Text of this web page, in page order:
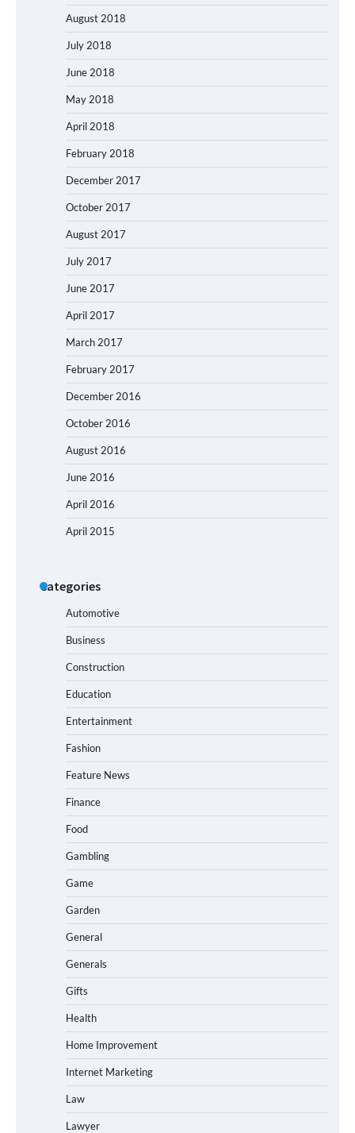
August 2018
July 2018
June 2018
May 2018
April 2018
February 2018
December 2017
October 2017
August 2017
July 2017
June 2017
April 2017
March 2017
February 2017
December 2016
October 2016
August 2016
June 2016
April 2016
April 2015
Categories
Automotive
Business
Construction
Education
Entertainment
Fashion
Feature News
Finance
Food
Gambling
Game
Garden
General
Generals
Gifts
Health
Home Improvement
Internet Marketing
Law
Lawyer